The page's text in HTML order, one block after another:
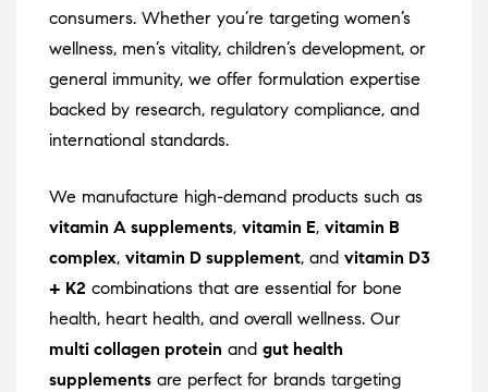
consumers. Whether you’re targeting women’s
wellness, men’s vitality, children’s development, or
general immunity, we offer formulation expertise
backed by research, regulatory compliance, and
international standards.
We manufacture high-demand products such as
vitamin A supplements, vitamin E, vitamin B
complex, vitamin D supplement, and vitamin D3
+ K2 combinations that are essential for bone
health, heart health, and overall wellness. Our
multi collagen protein and gut health
supplements are perfect for brands targeting